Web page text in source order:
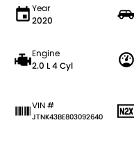
Year
2020
Engine
2.0 L 4 Cyl
VIN #
JTNK43BE803092640